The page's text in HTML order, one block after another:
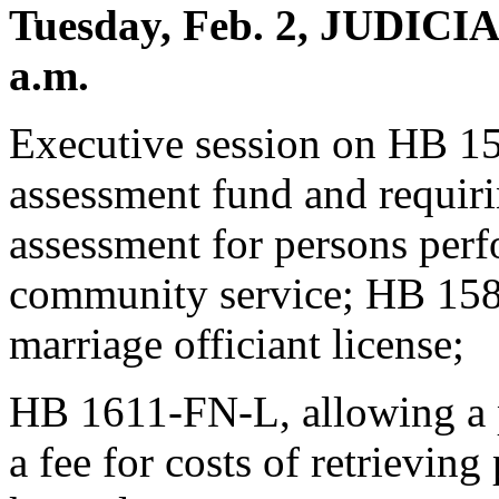
Tuesday, Feb. 2,
a.m.
Executive session on HB
assessment fund and
assessment for persons
community service; HB
marriage officiant license;
HB 1611-FN-L, allowing a
a fee for costs of